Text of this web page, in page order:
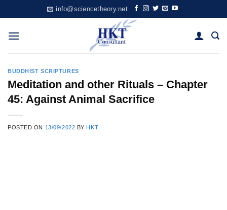
to
content
info@sciencetheory.net
BUDDHIST SCRIPTURES
Meditation and other Rituals – Chapter
45: Against Animal Sacrifice
POSTED ON 13/09/2022 BY HKT